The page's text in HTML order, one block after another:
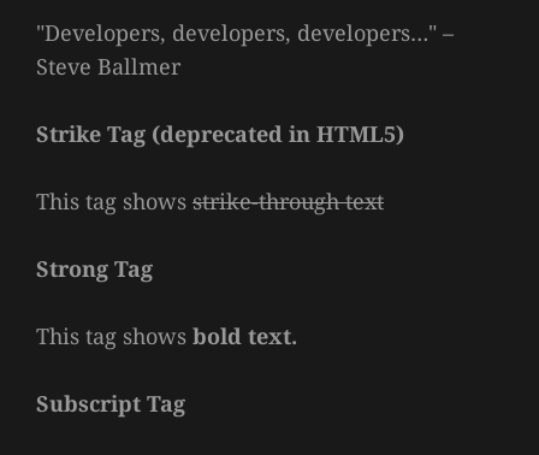
Developers, developers, developers… –
Steve Ballmer
Strike Tag (deprecated in HTML5)
This tag shows strike-through text
Strong Tag
This tag shows bold text.
Subscript Tag